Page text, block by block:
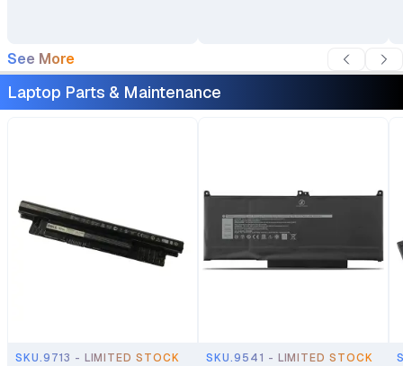
See More
Laptop Parts & Maintenance
SKU.9713 - LIMITED STOCK
SKU.9541 - LIMITED STOCK